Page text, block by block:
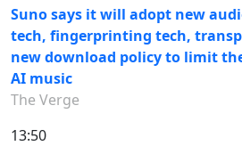
Suno says it will adopt new
tech, fingerprinting tech,
new download policy to limit
AI music
The Verge
13:50